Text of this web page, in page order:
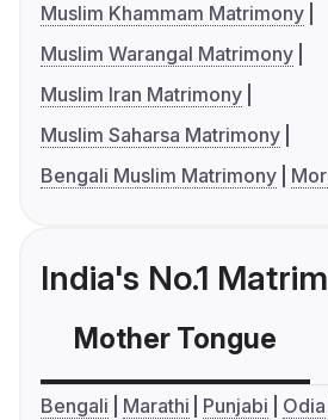
Muslim Khammam Matrimony
Muslim Warangal Matrimony
Muslim Iran Matrimony
Muslim Saharsa Matrimony
Bengali Muslim Matrimony
India's No.1
Mother Tongue
Bengali Marathi Punjabi Odia